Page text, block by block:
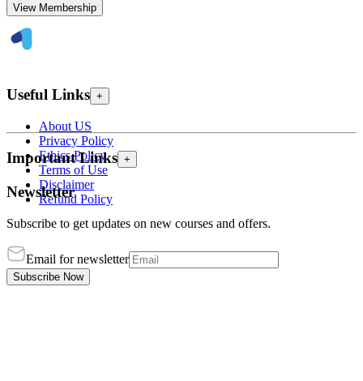
View Membership
Useful Links +
About US
Privacy Policy
Ethics Policy
Terms of Use
Disclaimer
Refund Policy
Important Links +
Newsletter
Subscribe to get updates on new courses and offers.
Email for newsletter
Subscribe Now